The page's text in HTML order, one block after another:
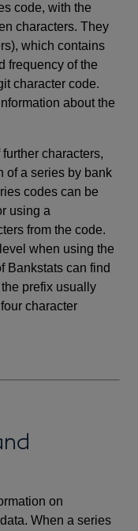
code, with the
characters. They
which contains
frequency of the
character code.
about the
characters,
of a series by bank
codes can be
using a
from the code.
when using the
Bankstats can find
prefix usually
character
on
When a series